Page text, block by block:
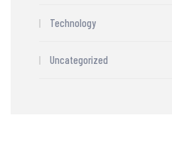
Technology
Uncategorized